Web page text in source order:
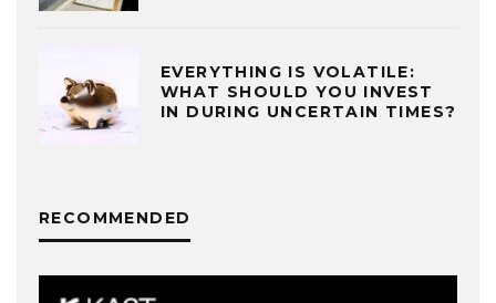
EVERYTHING IS VOLATILE:
WHAT SHOULD YOU INVEST
IN DURING UNCERTAIN TIMES?
RECOMMENDED